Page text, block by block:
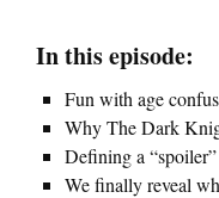
In this episode:
Fun with age
Why The Dark
Defining a “spoiler”
We finally reveal